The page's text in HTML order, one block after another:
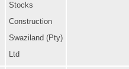
Stocks
Construction
Swaziland (Pty)
Ltd